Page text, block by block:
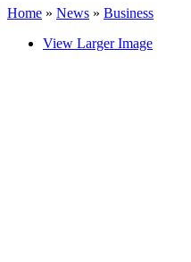
Home » News » Business
View Larger Image